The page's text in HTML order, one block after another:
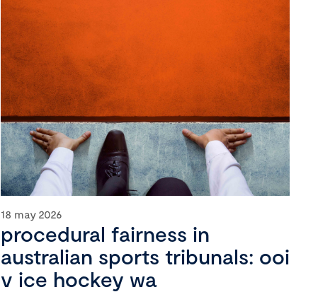
18 may 2026
procedural fairness in
australian sports tribunals: ooi
v ice hockey wa